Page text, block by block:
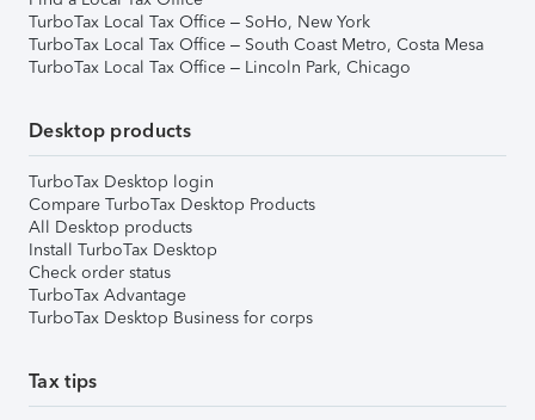
TurboTax Local Tax Office – SoHo, New York
TurboTax Local Tax Office – South Coast Metro, Costa Mesa
TurboTax Local Tax Office – Lincoln Park, Chicago
Desktop products
TurboTax Desktop login
Compare TurboTax Desktop Products
All Desktop products
Install TurboTax Desktop
Check order status
TurboTax Advantage
TurboTax Desktop Business for corps
Tax tips